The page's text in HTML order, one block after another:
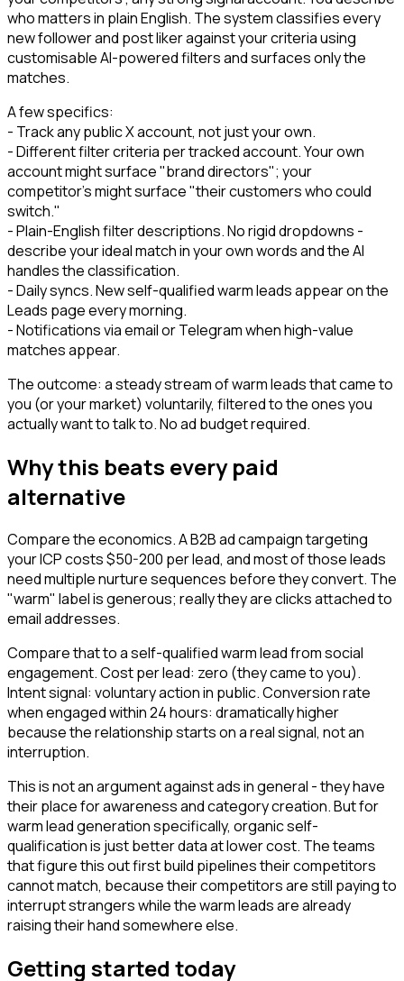
who matters in plain English. The system classifies every
new follower and post liker against your criteria using
customisable AI-powered filters and surfaces only the
matches.
A few specifics:
- Track any public X account, not just your own.
- Different filter criteria per tracked account. Your own
account might surface "brand directors"; your
competitor's might surface "their customers who could
switch."
- Plain-English filter descriptions. No rigid dropdowns -
describe your ideal match in your own words and the AI
handles the classification.
- Daily syncs. New self-qualified warm leads appear on the
Leads page every morning.
- Notifications via email or Telegram when high-value
matches appear.
The outcome: a steady stream of warm leads that came to
you (or your market) voluntarily, filtered to the ones you
actually want to talk to. No ad budget required.
Why this beats every paid
alternative
Compare the economics. A B2B ad campaign targeting
your ICP costs $50-200 per lead, and most of those leads
need multiple nurture sequences before they convert. The
"warm" label is generous; really they are clicks attached to
email addresses.
Compare that to a self-qualified warm lead from social
engagement. Cost per lead: zero (they came to you).
Intent signal: voluntary action in public. Conversion rate
when engaged within 24 hours: dramatically higher
because the relationship starts on a real signal, not an
interruption.
This is not an argument against ads in general - they have
their place for awareness and category creation. But for
warm lead generation specifically, organic self-
qualification is just better data at lower cost. The teams
that figure this out first build pipelines their competitors
cannot match, because their competitors are still paying to
interrupt strangers while the warm leads are already
raising their hand somewhere else.
Getting started today